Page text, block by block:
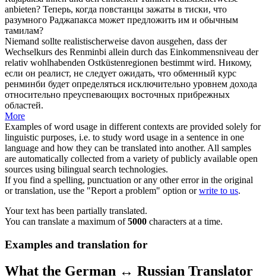
anbieten? Теперь, когда повстанцы зажаты в тиски, что
разумного Раджапакса может предложить им и обычным
тамилам?
Niemand sollte realistischerweise davon ausgehen, dass der
Wechselkurs des Renminbi allein durch das Einkommensniveau der
relativ wohlhabenden Ostküstenregionen bestimmt wird. Никому,
если он реалист, не следует ожидать, что обменный курс
ренминби будет определяться исключительно уровнем дохода
относительно преуспевающих восточных прибрежных
областей.
More
Examples of word usage in different contexts are provided solely for
linguistic purposes, i.e. to study word usage in a sentence in one
language and how they can be translated into another. All samples
are automatically collected from a variety of publicly available open
sources using bilingual search technologies.
If you find a spelling, punctuation or any other error in the original
or translation, use the "Report a problem" option orwrite to us.
Your text has been partially translated.
You can translate a maximum of5000 characters at a time.
Examples and translation for
What the German ↔ Russian Translator